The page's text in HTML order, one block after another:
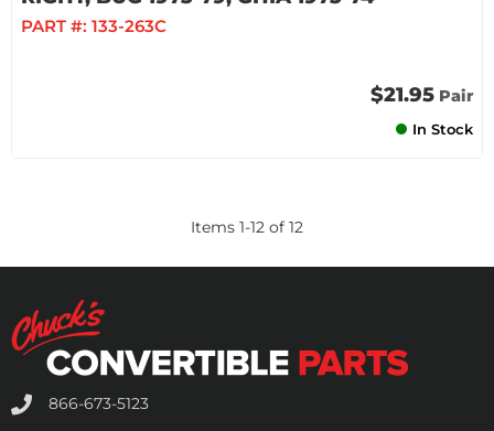
PART #: 133-263C
$21.95 Pair
In Stock
Items 1-12 of 12
866-673-5123